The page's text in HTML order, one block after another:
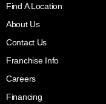
Find A Location
About Us
Contact Us
Franchise Info
Careers
Financing